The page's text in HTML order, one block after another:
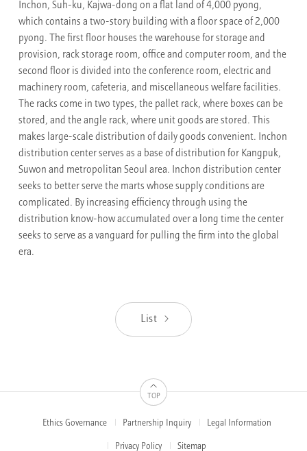
Inchon, Suh-ku, Kajwa-dong on a flat land of 4,000 pyong,
which contains a two-story building with a floor space of 2,000
pyong. The first floor houses the warehouse for storage and
provision, rack storage room, office and computer room, and the
second floor is divided into the conference room, electric and
machinery room, cafeteria, and miscellaneous welfare facilities.
The racks come in two types, the pallet rack, where boxes can be
stored, and the angle rack, where unit goods are stored. This
makes large-scale distribution of daily goods convenient. Inchon
distribution center serves as a base of distribution for Kangpuk,
Suwon and metropolitan Seoul area. Inchon distribution center
seeks to better serve the marts whose supply conditions are
complicated. By increasing efficiency through using the
distribution know-how accumulated over a long time the center
seeks to serve as a vanguard for pulling the firm into the global
era.
List
TOP
FOOTEREthics Governance Partnership Inquiry Legal Information
Privacy Policy Sitemap